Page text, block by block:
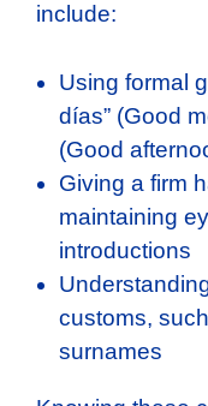
include:
Using formal
días” (Good
(Good
Giving a firm
maintaining
introductions
customs,
surnames